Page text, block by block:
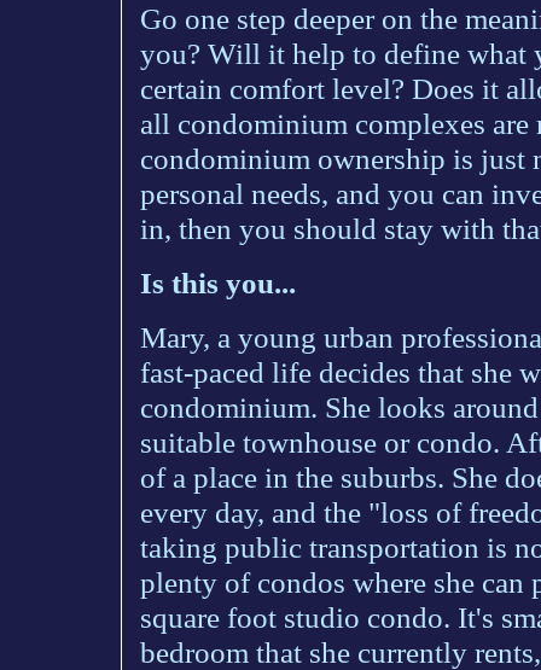
Go one step deeper on the
you? Will it help to define what
certain comfort level? Does it
all condominium complexes
condominium ownership is just
personal needs, and you can
in, then you should stay with
Is this you...
Mary, a young urban
fast-paced life decides that she
condominium. She looks
suitable townhouse or condo.
of a place in the suburbs. She
every day, and the "loss of
taking public transportation is
plenty of condos where she
square foot studio condo. It's
bedroom that she currently